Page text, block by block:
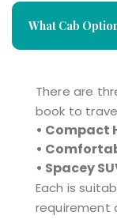
What Cab
There are
book to
• Compact
•
• Spacey
Each is
requirement